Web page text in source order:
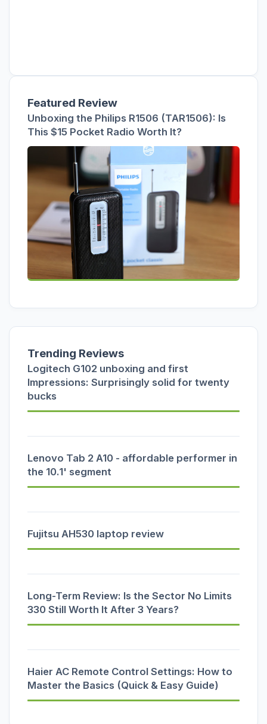
Featured Review
Unboxing the Philips R1506 (TAR1506): Is
This $15 Pocket Radio Worth It?
Trending Reviews
Logitech G102 unboxing and first
Impressions: Surprisingly solid for twenty
bucks
Lenovo Tab 2 A10 - affordable performer in
the 10.1' segment
Fujitsu AH530 laptop review
Long-Term Review: Is the Sector No Limits
330 Still Worth It After 3 Years?
Haier AC Remote Control Settings: How to
Master the Basics (Quick & Easy Guide)